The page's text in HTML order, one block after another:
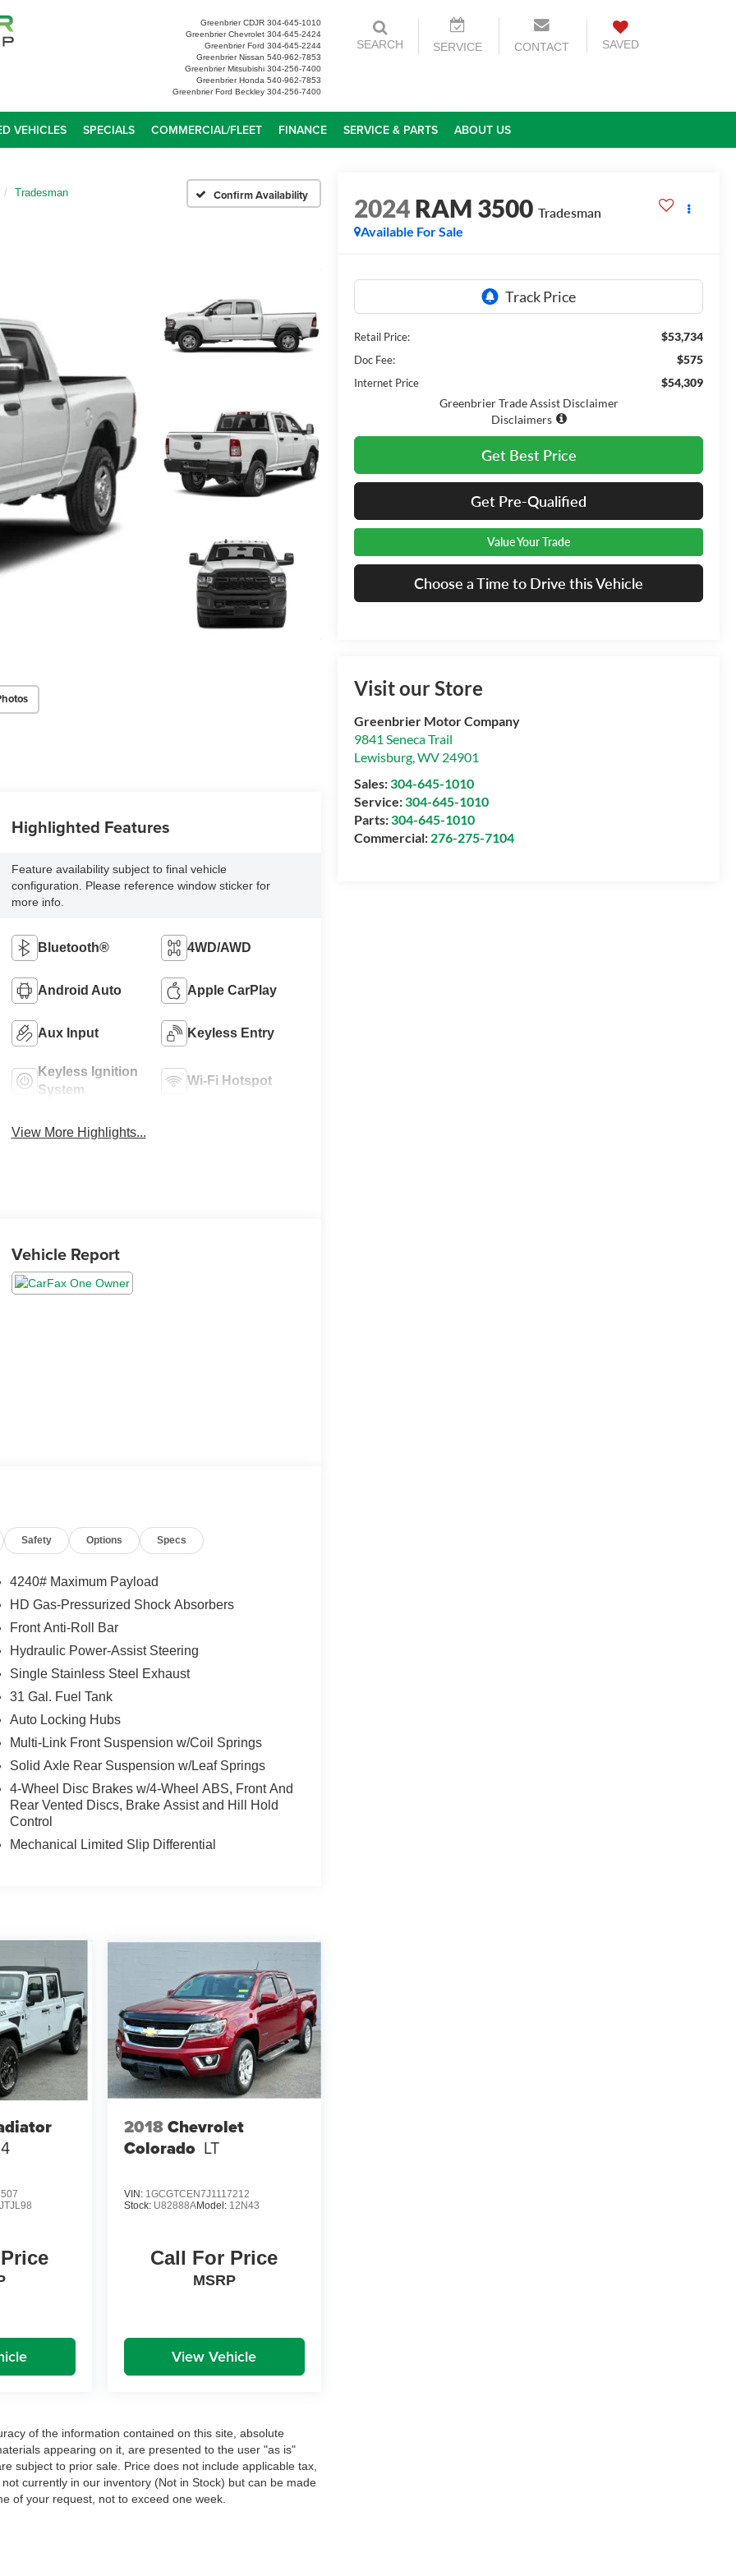
Greenbrier CDJR 304-645-1010
Greenbrier Chevrolet 304-645-2424
Greenbrier Ford 304-645-2244
Greenbrier Nissan 540-962-7853
Greenbrier Mitsubishi 304-256-7400
Greenbrier Honda 540-962-7853
Greenbrier Ford Beckley 304-256-7400
SEARCH SERVICE CONTACT SAVED
VEHICLES SPECIALS COMMERCIAL/FLEET FINANCE SERVICE & PARTS ABOUT US
Tradesman Confirm Availability 2024RAM 3500 Tradesman
Available For Sale
Retail Price: $53,734
Doc Fee: $575
Internet Price
$54,309
Greenbrier Trade Assist Disclaimer
Disclaimers
Get Best Price
Get Pre-Qualified
Value Your Trade
Choose a Time to Drive this Vehicle
Visit our Store
Greenbrier Motor Company
9841 Seneca Trail
Lewisburg,WV 24901
Sales:304-645-1010
Service:304-645-1010
Parts:304-645-1010
Commercial: 276-275-7104
Highlighted Features
Feature availability subject to final vehicle
configuration. Please reference window sticker for
more info.
Bluetooth® 4WD/AWD
Android Auto Apple CarPlay
Aux Input Keyless Entry
Keyless Ignition
System
Wi-Fi Hotspot
View More Highlights...
Vehicle Report
Safety Options Specs
4240# Maximum Payload
HD Gas-Pressurized Shock Absorbers
Front Anti-Roll Bar
Hydraulic Power-Assist Steering
Single Stainless Steel Exhaust
31 Gal. Fuel Tank
Auto Locking Hubs
Multi-Link Front Suspension w/Coil Springs
Solid Axle Rear Suspension w/Leaf Springs
4-Wheel Disc Brakes w/4-Wheel ABS, Front And
Rear Vented Discs, Brake Assist and Hill Hold
Control
Mechanical Limited Slip Differential
JTJL98
2018Chevrolet
Colorado LT
VIN: 1GCGTCEN7J1117212
Stock: U82888AModel: 12N43
Call For Price
MSRP
View Vehicle
of the information contained on this site, absolute
appearing on it, are presented to the user "as is"
subject to prior sale. Price does not include applicable tax,
currently in our inventory (Not in Stock) but can be made
of your request, not to exceed one week.